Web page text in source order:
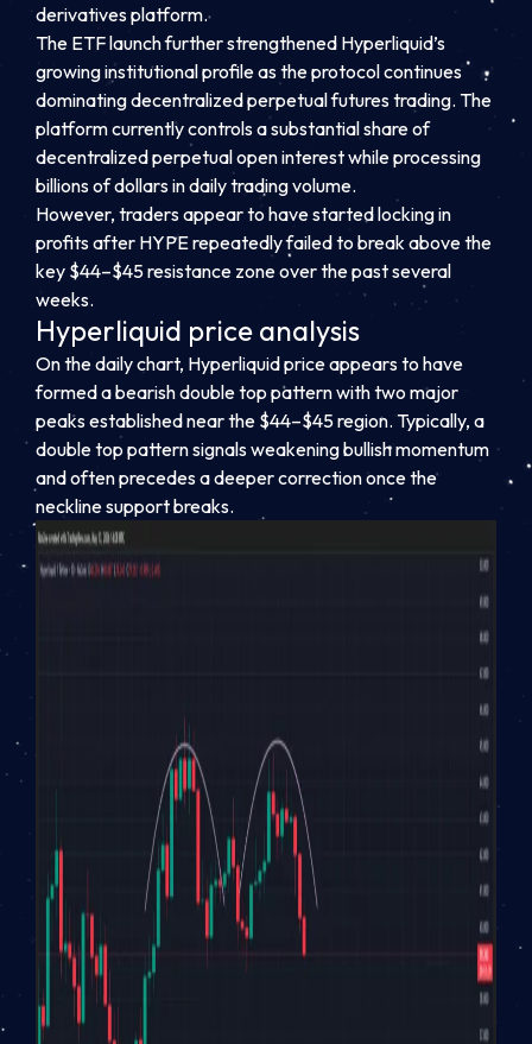
derivatives platform.
The ETF launch further strengthened Hyperliquid’s
growing institutional profile as the protocol continues
dominating decentralized perpetual futures trading. The
platform currently controls a substantial share of
decentralized perpetual open interest while processing
billions of dollars in daily trading volume.
However, traders appear to have started locking in
profits after HYPE repeatedly failed to break above the
key $44–$45 resistance zone over the past several
weeks.
Hyperliquid price analysis
On the daily chart, Hyperliquid price appears to have
formed a bearish double top pattern with two major
peaks established near the $44–$45 region. Typically, a
double top pattern signals weakening bullish momentum
and often precedes a deeper correction once the
neckline support breaks.